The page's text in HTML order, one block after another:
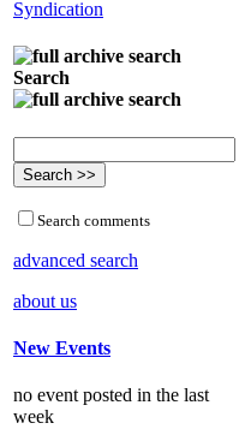
Syndication
Search
Search comments
advanced search
about us
New Events
no event posted in the last
week